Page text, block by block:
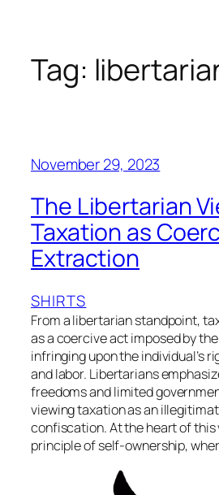
Tag:
November 29, 2023
The Libertarian
Taxation as
Extraction
SHIRTS
From a libertarian standpoint,
as a coercive act imposed by
infringing upon the individual’s
and labor. Libertarians
freedoms and limited
viewing taxation as an
confiscation. At the heart of
principle of self-ownership,